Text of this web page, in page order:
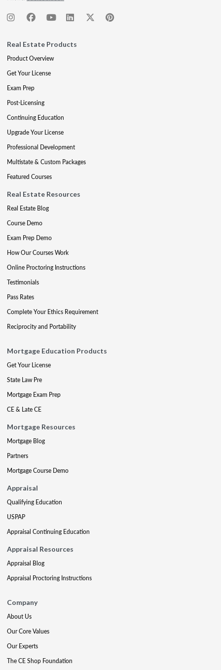
Real Estate Products
Product Overview
Get Your License
Exam Prep
Post-Licensing
Continuing Education
Upgrade Your License
Professional Development
Multistate & Custom Packages
Featured Courses
Real Estate Resources
Real Estate Blog
Course Demo
Exam Prep Demo
How Our Courses Work
Online Proctoring Instructions
Testimonials
Pass Rates
Complete Your Ethics Requirement
Reciprocity and Portability
Mortgage Education Products
Get Your License
State Law Pre
Mortgage Exam Prep
CE & Late CE
Mortgage Resources
Mortgage Blog
Partners
Mortgage Course Demo
Appraisal
Qualifying Education
USPAP
Appraisal Continuing Education
Appraisal Resources
Appraisal Blog
Appraisal Proctoring Instructions
Company
About Us
Our Core Values
Our Experts
The CE Shop Foundation